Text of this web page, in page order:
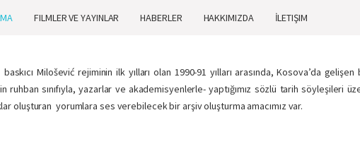
FILMLER VE YAYINLAR HABERLER HAKKIMIZDA İLETIŞIM
Milošević rejiminin ilk yılları olan 1990-91 yılları arasında, Kosova’da
sınıfıyla, yazarlar ve akademisyenlerle- yaptığımız sözlü tarih söyleşileri
oluşturan yorumlara ses verebilecek bir arşiv oluşturma amacımız var.